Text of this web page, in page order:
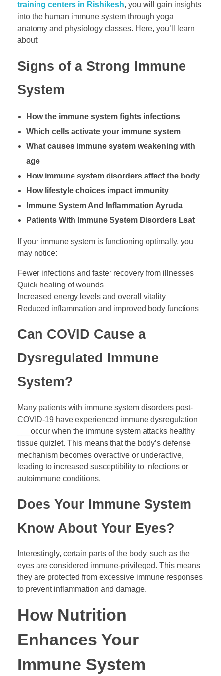
training centers in Rishikesh, you will gain insights
into the human immune system through yoga
anatomy and physiology classes. Here, you’ll learn
about:
Signs of a Strong Immune
System
How the immune system fights infections
Which cells activate your immune system
What causes immune system weakening with
age
How immune system disorders affect the body
How lifestyle choices impact immunity
Immune System And Inflammation Ayruda
Patients With Immune System Disorders Lsat
If your immune system is functioning optimally, you
may notice:
Fewer infections and faster recovery from illnesses
Quick healing of wounds
Increased energy levels and overall vitality
Reduced inflammation and improved body functions
Can COVID Cause a
Dysregulated Immune
System?
Many patients with immune system disorders post-
COVID-19 have experienced immune dysregulation
___occur when the immune system attacks healthy
tissue quizlet. This means that the body’s defense
mechanism becomes overactive or underactive,
leading to increased susceptibility to infections or
autoimmune conditions.
Does Your Immune System
Know About Your Eyes?
Interestingly, certain parts of the body, such as the
eyes are considered immune-privileged. This means
they are protected from excessive immune responses
to prevent inflammation and damage.
How Nutrition
Enhances Your
Immune System